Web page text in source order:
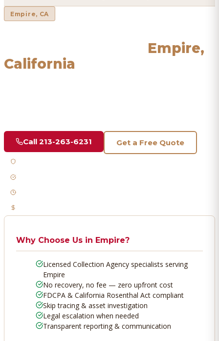
Empire, CA
Empire,
California
Call 213-263-6231 Get a Free Quote
Why Choose Us in Empire?
Licensed Collection Agency specialists serving
Empire
No recovery, no fee — zero upfront cost
FDCPA & California Rosenthal Act compliant
Skip tracing & asset investigation
Legal escalation when needed
Transparent reporting & communication